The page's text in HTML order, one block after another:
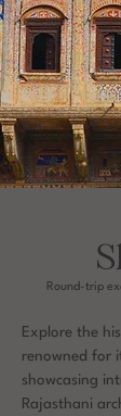
Round-trip
Explore the
renowned for
showcasing
Rajasthani